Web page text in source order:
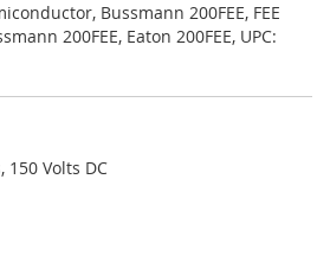
Bussmann 200FEE, FEE
200FEE, Eaton 200FEE, UPC:
150 Volts DC